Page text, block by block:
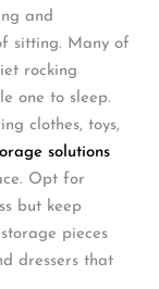
and
sitting. Many of
rocking
one to sleep.
clothes, toys,
solutions
Opt for
but keep
pieces
dressers that